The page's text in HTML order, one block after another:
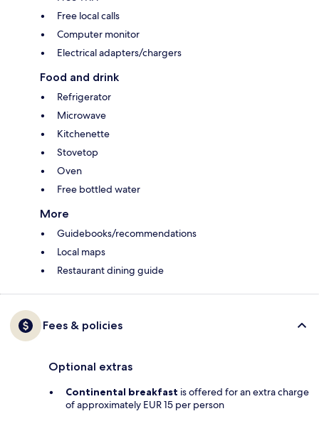
Free local calls
Computer monitor
Electrical adapters/chargers
Food and drink
Refrigerator
Microwave
Kitchenette
Stovetop
Oven
Free bottled water
More
Guidebooks/recommendations
Local maps
Restaurant dining guide
Fees & policies
Optional extras
Continental breakfast is offered for an extra charge
of approximately EUR 15 per person